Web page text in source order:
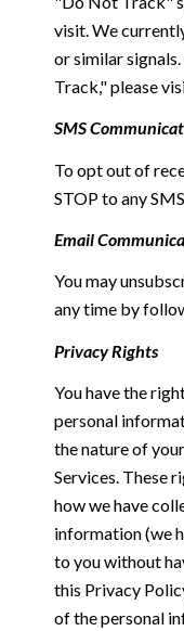
visit. We
or similar
Track," please
SMS
To opt out of
STOP to any
Email
You may
any time by
Privacy Rights
You have the
personal
the nature of
Services. These
how we have
information (we
to you without
this Privacy
of the personal